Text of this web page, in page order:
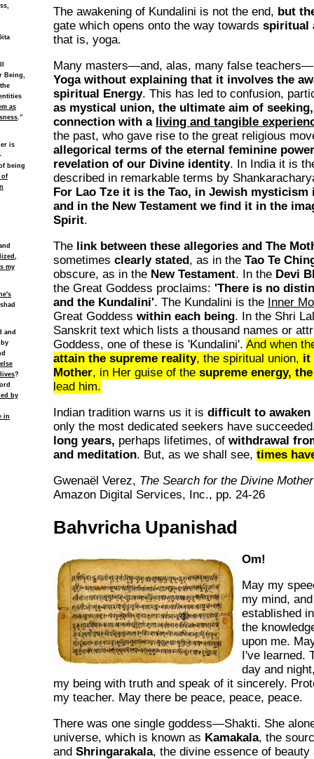
Being,
as
.”
is
being
of
my
and
?
by
in
The awakening of Kundalini is not the end, but
gate which opens onto the way towards spiritual
that is, yoga.
Many masters—and, alas, many false teachers—
Yoga without explaining that it involves the
spiritual Energy. This has led to confusion,
as mystical union, the ultimate aim of
connection with a living and tangible
the past, who gave rise to the great religious
allegorical terms of the eternal feminine power
revelation of our Divine identity. In India it is
described in remarkable terms by
For Lao Tze it is the Tao, in Jewish mysticism
and in the New Testament we find it in the
Spirit.
The link between these allegories and The
sometimes clearly stated, as in the Tao Te
obscure, as in the New Testament. In the Devi
the Great Goddess proclaims: 'There is no
and the Kundalini'. The Kundalini is the Inner
Great Goddess within each being. In the Shri
Sanskrit text which lists a thousand names or
Goddess, one of these is 'Kundalini'. And when
attain the supreme reality, the spiritual union, it
Mother, in Her guise of the supreme energy,
lead him.
Indian tradition warns us it is difficult to awaken
only the most dedicated seekers have
long years, perhaps lifetimes, of withdrawal
and meditation. But, as we shall see, times
Gwenaël Verez, The Search for the Divine Mother
Amazon Digital Services, Inc., pp. 24-26
Bahvricha Upanishad
Om!
May my
my mind,
established
the
upon me.
I've learned.
day and
my being with truth and speak of it sincerely.
my teacher. May there be peace, peace, peace.
There was one single goddess—Shakti. She
universe, which is known as Kamakala, the
and Shringarakala, the divine essence of beauty